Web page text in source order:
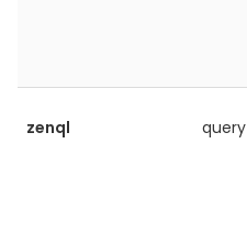
zenql query